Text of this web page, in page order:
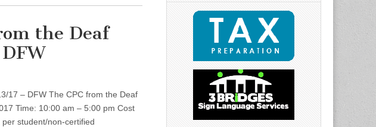
the Deaf
17 – DFW The CPC from the Deaf
Time: 10:00 am – 5:00 pm Cost
student/non-certified